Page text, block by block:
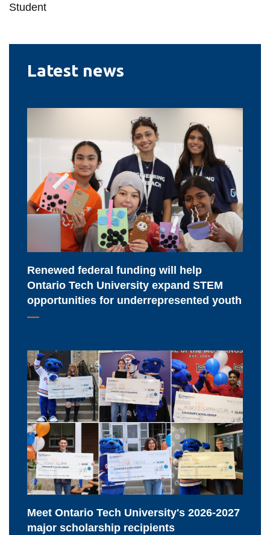
Student
Latest news
help
Ontario
Tech
University
expand
opportunities
Renewed federal funding will help
Ontario Tech University expand STEM
opportunities for underrepresented youth
Meet
Ontario
Tech
University's
2026-
2027
major
scholarship
recipients
Meet Ontario Tech University's 2026-2027
major scholarship recipients